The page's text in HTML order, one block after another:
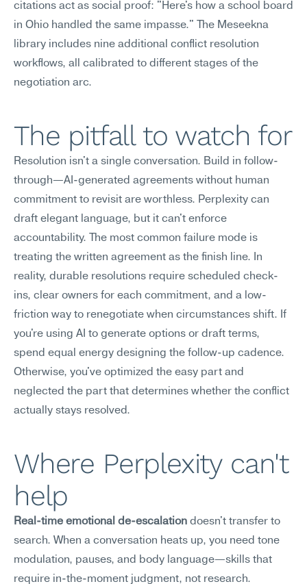
citations act as social proof: "Here's how a school board
in Ohio handled the same impasse." The Meseekna
library includes nine additional conflict resolution
workflows, all calibrated to different stages of the
negotiation arc.
The pitfall to watch for
Resolution isn't a single conversation. Build in follow-
through—AI-generated agreements without human
commitment to revisit are worthless. Perplexity can
draft elegant language, but it can't enforce
accountability. The most common failure mode is
treating the written agreement as the finish line. In
reality, durable resolutions require scheduled check-
ins, clear owners for each commitment, and a low-
friction way to renegotiate when circumstances shift. If
you're using AI to generate options or draft terms,
spend equal energy designing the follow-up cadence.
Otherwise, you've optimized the easy part and
neglected the part that determines whether the conflict
actually stays resolved.
Where Perplexity can't
help
Real-time emotional de-escalation doesn't transfer to
search. When a conversation heats up, you need tone
modulation, pauses, and body language—skills that
require in-the-moment judgment, not research.